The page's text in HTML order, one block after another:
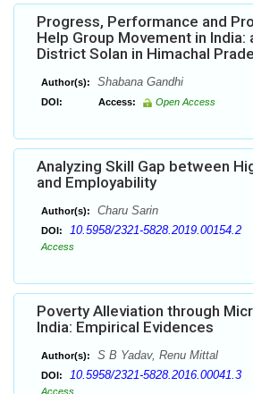
Progress, Performance and
Help Group Movement in
District Solan in Himachal
Author(s): Shabana Gandhi
DOI: Access: Open Access
Analyzing Skill Gap between
and Employability
Author(s): Charu Sarin
DOI: 10.5958/2321-5828.2019.00154.2
Access
Poverty Alleviation through
India: Empirical Evidences
Author(s): S B Yadav, Renu Mittal
DOI: 10.5958/2321-5828.2016.00041.3
Access